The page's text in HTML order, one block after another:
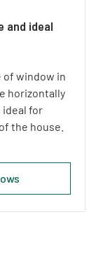
and ideal
of window in
horizontally
ideal for
the house.